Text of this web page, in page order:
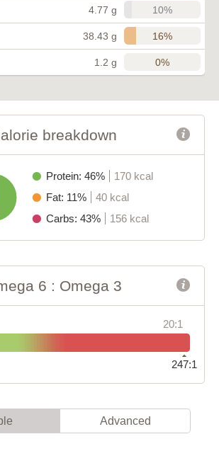
4.77 g 10%
38.43 g 16%
1.2 g 0%
breakdown
Protein: 46%
170 kcal
Fat: 11%
40 kcal
Carbs: 43%
156 kcal
6 : Omega 3
20:1
247:1
Advanced